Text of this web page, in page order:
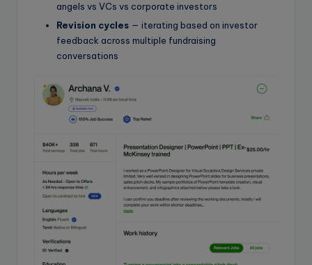
angels vs VCs vs corporate investors
Revision cycles — iterating based on investor
feedback across multiple fundraising
conversations